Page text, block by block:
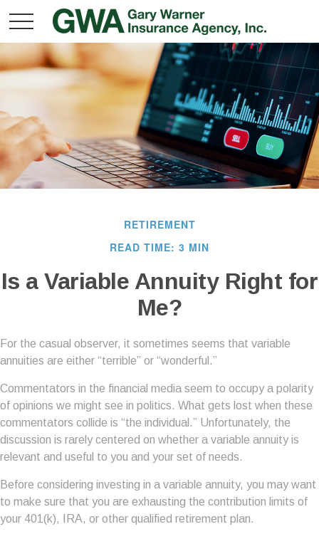
RETIREMENT
READ TIME: 3 MIN
Is a Variable Annuity Right for
Me?
For the casual observer, it sometimes seems that variable
annuities are either “terrible” or “wonderful.”
Commentators in the financial media seem to occupy a polarity
of opinions we might see in politics. What gets lost when these
commentators collide is “the individual.” Unfortunately, the
discussion is rarely centered on whether a variable annuity is
relevant and useful to you and your set of needs.
Before considering investing in a variable annuity, you may want
to make sure that you are exhausting the contribution limits of
your 401(k), IRA, or other qualified retirement plan.